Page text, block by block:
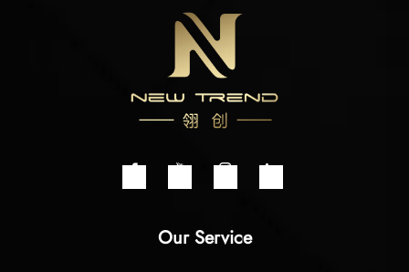
Our Service